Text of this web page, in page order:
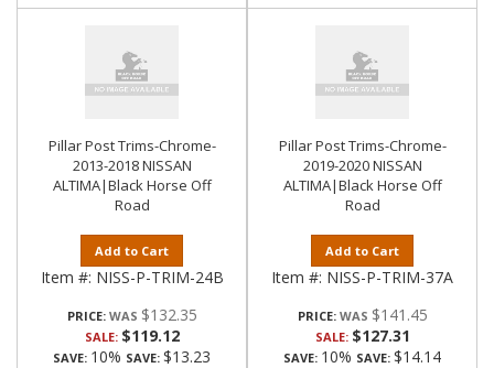
Pillar Post Trims-Chrome-
2013-2018 NISSAN
ALTIMA|Black Horse Off
Road
Add to Cart
Item #: NISS-P-TRIM-24B
PRICE: $132.35
SALE: $119.12
SAVE: 10% SAVE: $13.23
Pillar Post Trims-Chrome-
2019-2020 NISSAN
ALTIMA|Black Horse Off
Road
Add to Cart
Item #: NISS-P-TRIM-37A
PRICE: $141.45
SALE: $127.31
SAVE: 10% SAVE: $14.14